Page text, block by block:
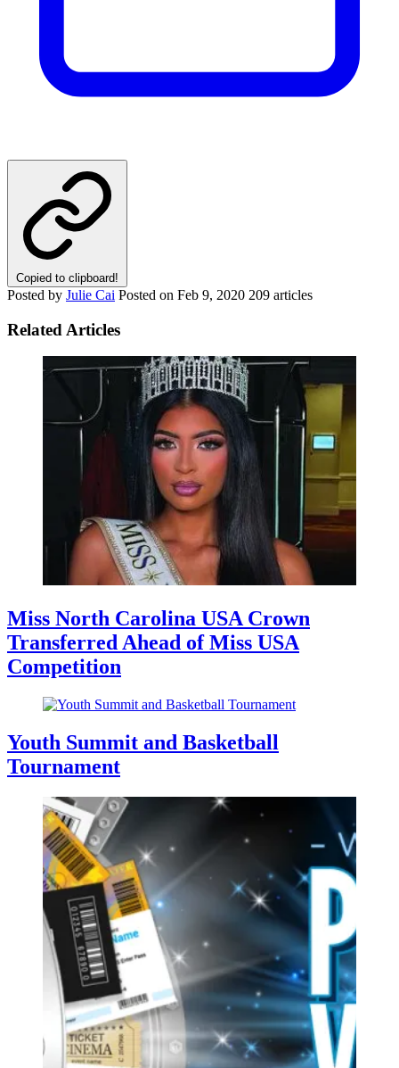
Copied to clipboard!
Posted by Julie Cai Posted on Feb 9, 2020 209 articles
Related Articles
Miss North Carolina USA Crown
Transferred Ahead of Miss USA
Competition
Youth Summit and Basketball
Tournament